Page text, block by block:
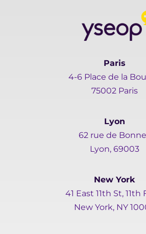
Paris
4-6 Place de la
75002 Paris
Lyon
62 rue de
Lyon, 69003
New York
41 East 11th St, 11th
New York, NY